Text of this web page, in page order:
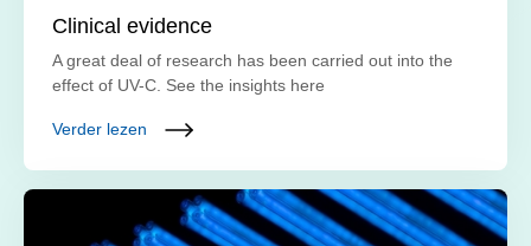
Clinical evidence
A great deal of research has been carried out into the
effect of UV-C. See the insights here
Verder lezen